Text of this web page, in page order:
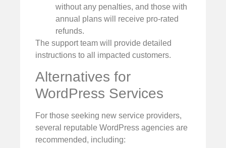
without any penalties, and those with
annual plans will receive pro-rated
refunds.
The support team will provide detailed
instructions to all impacted customers.
Alternatives for
WordPress Services
For those seeking new service providers,
several reputable WordPress agencies are
recommended, including: